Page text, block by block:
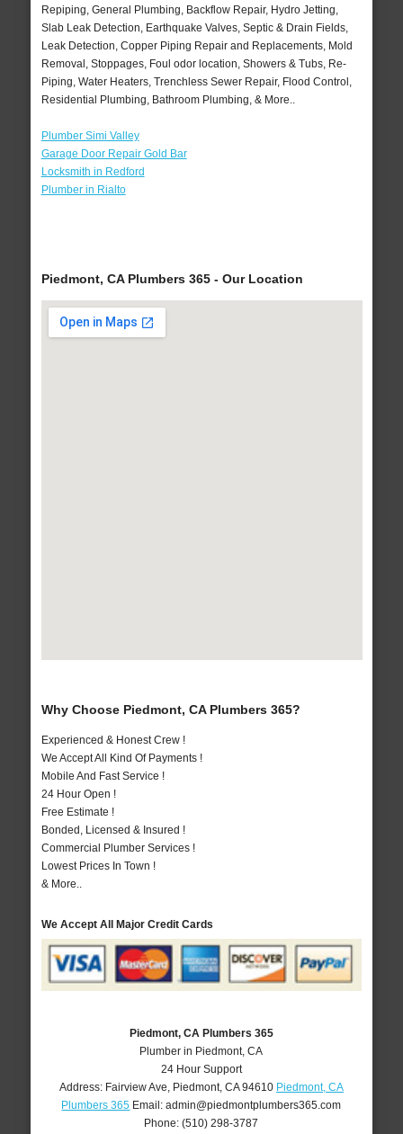
Repiping, General Plumbing, Backflow Repair, Hydro Jetting,
Slab Leak Detection, Earthquake Valves, Septic & Drain Fields,
Leak Detection, Copper Piping Repair and Replacements, Mold
Removal, Stoppages, Foul odor location, Showers & Tubs, Re-
Piping, Water Heaters, Trenchless Sewer Repair, Flood Control,
Residential Plumbing, Bathroom Plumbing, & More..
Plumber Simi Valley
Garage Door Repair Gold Bar
Locksmith in Redford
Plumber in Rialto
Piedmont, CA Plumbers 365 - Our Location
Why Choose Piedmont, CA Plumbers 365?
Experienced & Honest Crew !
We Accept All Kind Of Payments !
Mobile And Fast Service !
24 Hour Open !
Free Estimate !
Bonded, Licensed & Insured !
Commercial Plumber Services !
Lowest Prices In Town !
& More..
We Accept All Major Credit Cards
Piedmont, CA Plumbers 365
Plumber in Piedmont, CA
24 Hour Support
Address: Fairview Ave Piedmont, CA 94610 Piedmont, CA
Plumbers 365 Email:admin@piedmontplumbers365.com
Phone:(510) 298-3787